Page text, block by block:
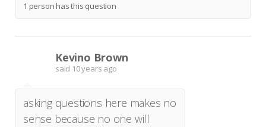
1 person has this question
Kevino Brown
said 10 years ago
asking questions here makes no
sense because no one will